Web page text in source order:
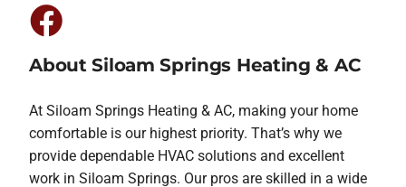
About Siloam Springs Heating & AC
At Siloam Springs Heating & AC, making your home
comfortable is our highest priority. That’s why we
provide dependable HVAC solutions and excellent
work in Siloam Springs. Our pros are skilled in a wide